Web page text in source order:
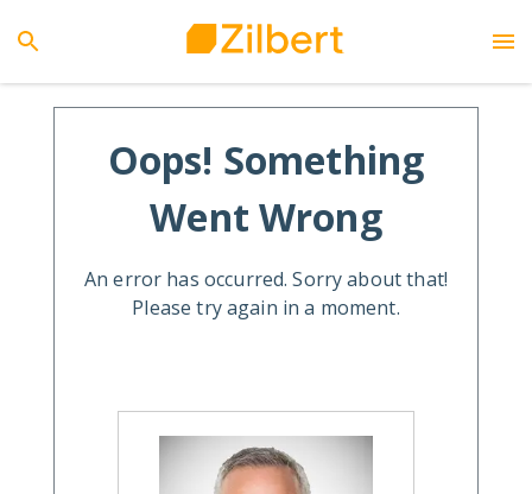
Oops! Something
Went Wrong
An error has occurred. Sorry about that!
Please try again in a moment.